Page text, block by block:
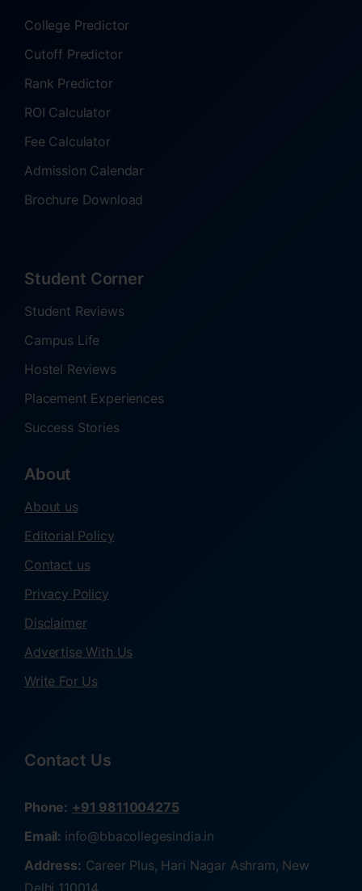
College Predictor
Cutoff Predictor
Rank Predictor
ROI Calculator
Fee Calculator
Admission Calendar
Brochure Download
Student Corner
Student Reviews
Campus Life
Hostel Reviews
Placement Experiences
Success Stories
About
About us
Editorial Policy
Contact us
Privacy Policy
Disclaimer
Advertise With Us
Write For Us
Contact Us
Phone: +91 9811004275
Email: info@bbacollegesindia.in
Address: Career Plus, Hari Nagar Ashram, New